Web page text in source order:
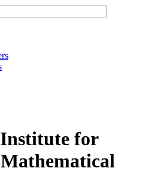
for